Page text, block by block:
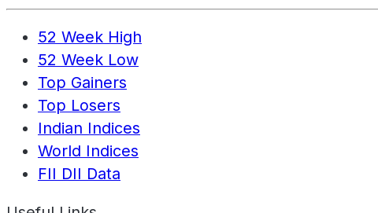
52 Week High
52 Week Low
Top Gainers
Top Losers
Indian Indices
World Indices
FII DII Data